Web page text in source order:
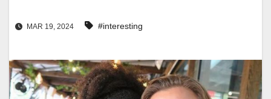
MAR 19, 2024 #interesting